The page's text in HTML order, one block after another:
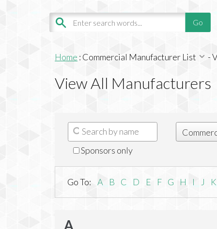
Home : Commercial Manufacturer List -
View All Manufacturers
Sponsors only
Go To: A B C D E F G H I J K
A